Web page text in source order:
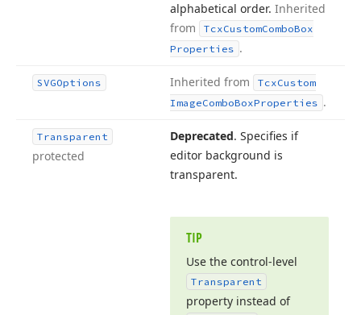
alphabetical order. Inherited
from
TcxCustomComboBox
Properties .
SVGOptions Inherited from TcxCustom
ImageComboBoxProperties .
Transparent
protected
Deprecated. Specifies if
editor background is
transparent.
TIP
Use the control-level
Transparent
property instead of